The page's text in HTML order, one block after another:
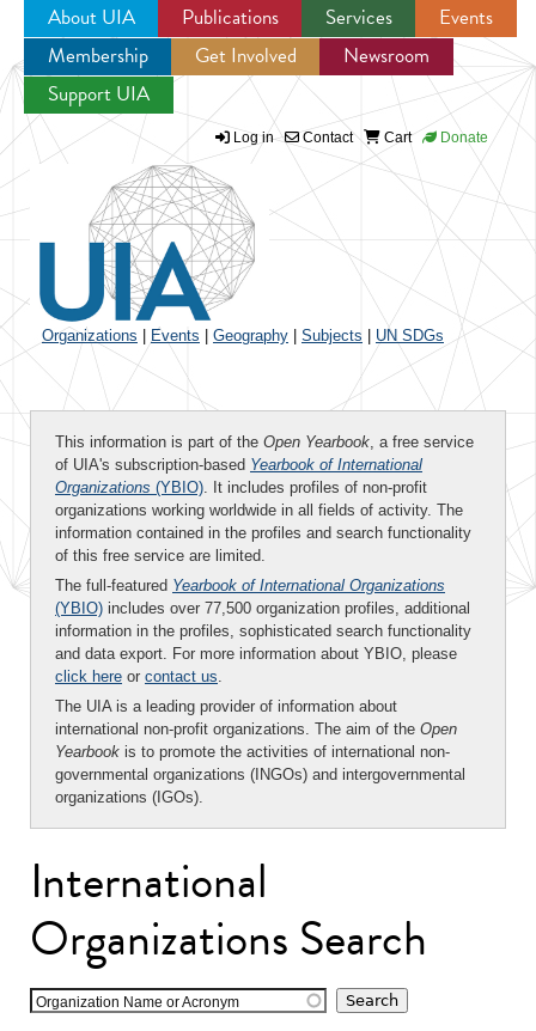
Jump to navigation
About UIA Publications Services
Events
Membership
Get Involved
Newsroom
Support UIA
Log in Contact Cart Donate
Organizations Events Geography Subjects UN SDGs
This information is part of the Open Yearbook, a free service
of UIA's subscription-based Yearbook of International
Organizations (YBIO). It includes profiles of non-profit
organizations working worldwide in all fields of activity. The
information contained in the profiles and search functionality
of this free service are limited.
The full-featured Yearbook of International Organizations
(YBIO) includes over 77,500 organization profiles, additional
information in the profiles, sophisticated search functionality
and data export. For more information about YBIO, please
click here or contact us.
The UIA is a leading provider of information about
international non-profit organizations. The aim of the Open
Yearbook is to promote the activities of international non-
governmental organizations (INGOs) and intergovernmental
organizations (IGOs).
International
Organizations Search
Organization Name or Acronym